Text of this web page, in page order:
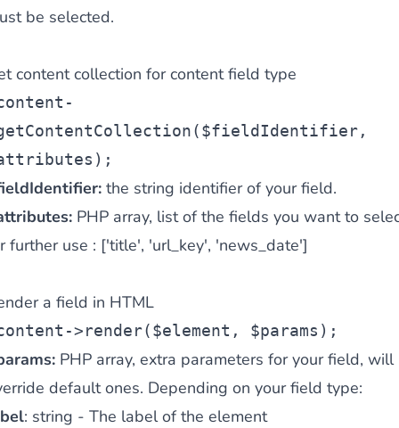
be selected.
content collection for content field type
the string identifier of your field.
PHP array, list of the fields you want to
further use : ['title', 'url_key', 'news_date']
a field in HTML
>render($element, $params);
PHP array, extra parameters for your field, will
default ones. Depending on your field type:
: string - The label of the element